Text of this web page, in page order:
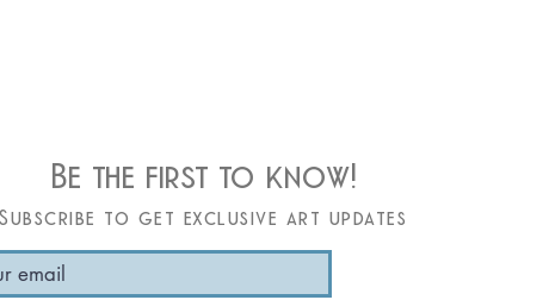
Be the first to know!
Subscribe to get exclusive art updates